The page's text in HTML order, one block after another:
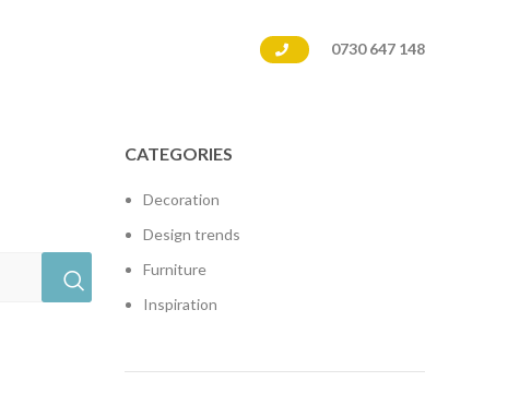
0730 647 148
CATEGORIES
Decoration
Design trends
Furniture
Inspiration